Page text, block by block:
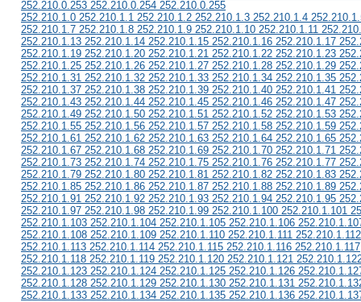
252.210.0.253 252.210.0.254 252.210.0.255
252.210.1.0 252.210.1.1 252.210.1.2 252.210.1.3 252.210.1.4
252.210.1.7 252.210.1.8 252.210.1.9 252.210.1.10 252.210.1.11
252.210.1.13 252.210.1.14 252.210.1.15 252.210.1.16 252.210.1.17
252.210.1.19 252.210.1.20 252.210.1.21 252.210.1.22 252.210.1.23
252.210.1.25 252.210.1.26 252.210.1.27 252.210.1.28 252.210.1.29
252.210.1.31 252.210.1.32 252.210.1.33 252.210.1.34 252.210.1.35
252.210.1.37 252.210.1.38 252.210.1.39 252.210.1.40 252.210.1.41
252.210.1.43 252.210.1.44 252.210.1.45 252.210.1.46 252.210.1.47
252.210.1.49 252.210.1.50 252.210.1.51 252.210.1.52 252.210.1.53
252.210.1.55 252.210.1.56 252.210.1.57 252.210.1.58 252.210.1.59
252.210.1.61 252.210.1.62 252.210.1.63 252.210.1.64 252.210.1.65
252.210.1.67 252.210.1.68 252.210.1.69 252.210.1.70 252.210.1.71
252.210.1.73 252.210.1.74 252.210.1.75 252.210.1.76 252.210.1.77
252.210.1.79 252.210.1.80 252.210.1.81 252.210.1.82 252.210.1.83
252.210.1.85 252.210.1.86 252.210.1.87 252.210.1.88 252.210.1.89
252.210.1.91 252.210.1.92 252.210.1.93 252.210.1.94 252.210.1.95
252.210.1.97 252.210.1.98 252.210.1.99 252.210.1.100 252.210.1.101
252.210.1.103 252.210.1.104 252.210.1.105 252.210.1.106
252.210.1.108 252.210.1.109 252.210.1.110 252.210.1.111 252.210.1.112
252.210.1.113 252.210.1.114 252.210.1.115 252.210.1.116 252.210.1.117
252.210.1.118 252.210.1.119 252.210.1.120 252.210.1.121
252.210.1.123 252.210.1.124 252.210.1.125 252.210.1.126
252.210.1.128 252.210.1.129 252.210.1.130 252.210.1.131
252.210.1.133 252.210.1.134 252.210.1.135 252.210.1.136